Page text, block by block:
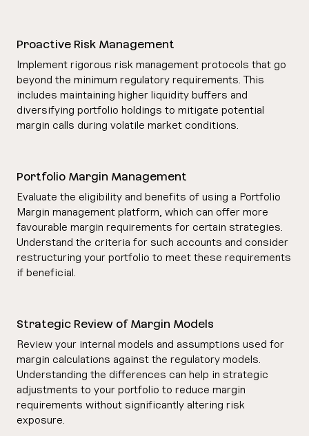
Proactive Risk Management
Implement rigorous risk management protocols that go
beyond the minimum regulatory requirements. This
includes maintaining higher liquidity buffers and
diversifying portfolio holdings to mitigate potential
margin calls during volatile market conditions.
Portfolio Margin Management
Evaluate the eligibility and benefits of using a Portfolio
Margin management platform, which can offer more
favourable margin requirements for certain strategies.
Understand the criteria for such accounts and consider
restructuring your portfolio to meet these requirements
if beneficial.
Strategic Review of Margin Models
Review your internal models and assumptions used for
margin calculations against the regulatory models.
Understanding the differences can help in strategic
adjustments to your portfolio to reduce margin
requirements without significantly altering risk
exposure.